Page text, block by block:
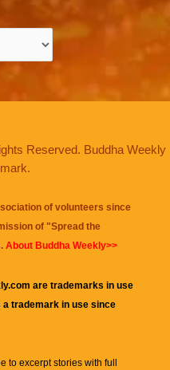
Reserved. Buddha Weekly
of volunteers since
of "Spread the
About Buddha Weekly>>
are trademarks in use
a trademark in use since
to excerpt stories with full